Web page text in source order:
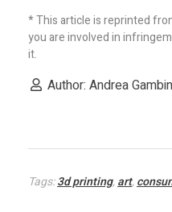
* This article is reprinted
you are involved in
it.
Author: Andrea
Tags:3d printing, art,